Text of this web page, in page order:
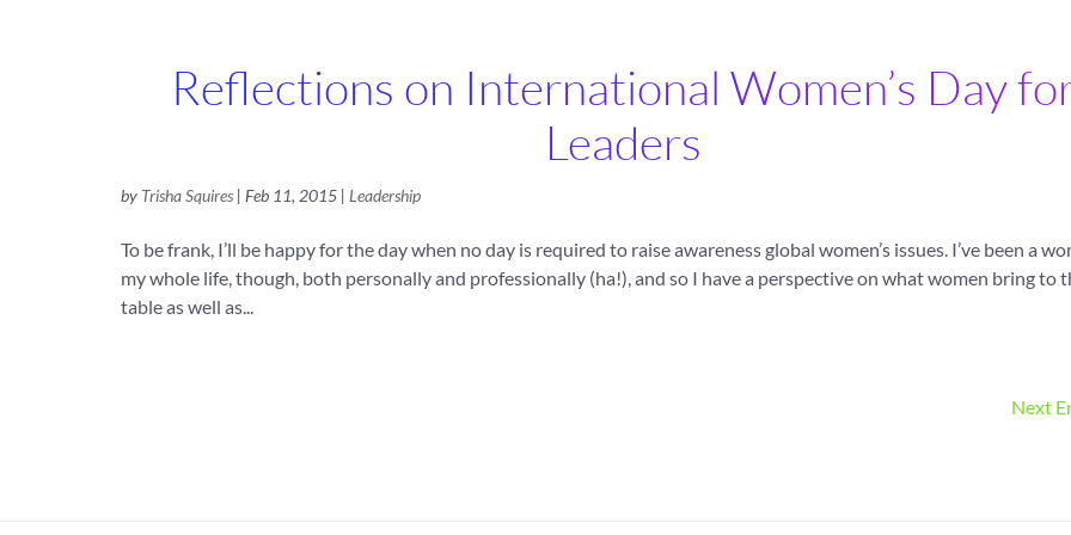
Reflections on International Women’s Day
Leaders
by Trisha Squires| Feb 11, 2015| Leadership
To be frank, I’ll be happy for the day when no day is required to raise awareness global women’s issues. I’ve been a
my whole life, though, both personally and professionally (ha!), and so I have a perspective on what women bring to
table as well as...
Next